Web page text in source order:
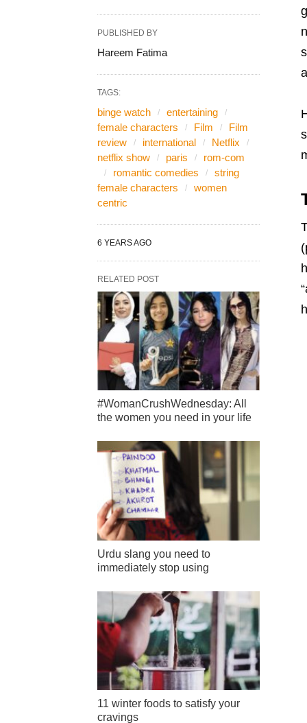
PUBLISHED BY
Hareem Fatima
TAGS:
binge watch
entertaining
female characters
Film
Film
review
international
Netflix
netflix show
paris
rom-com
romantic comedies
string
female characters
women
centric
6 YEARS AGO
RELATED POST
#WomanCrushWednesday: All
the women you need in your life
Urdu slang you need to
immediately stop using
11 winter foods to satisfy your
cravings